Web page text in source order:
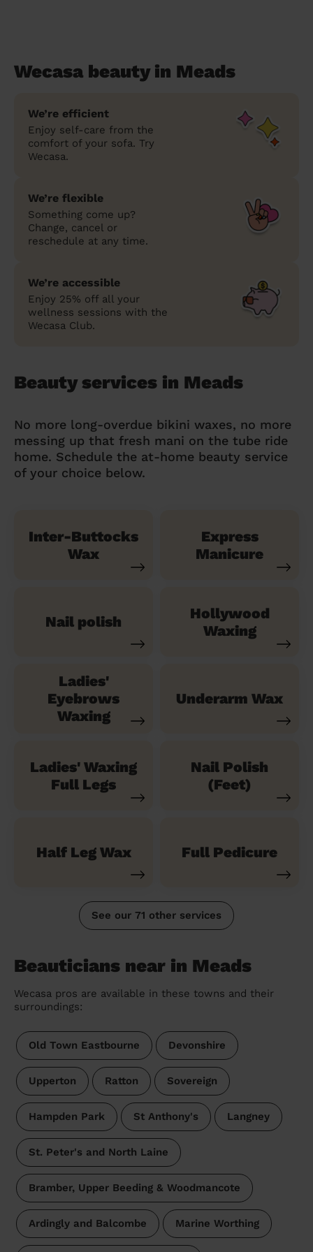
Wecasa beauty in Meads
We’re efficient
Enjoy self-care from the
comfort of your sofa. Try
Wecasa.
We’re flexible
Something come up?
Change, cancel or
reschedule at any time.
We’re accessible
Enjoy 25% off all your
wellness sessions with the
Wecasa Club.
Beauty services in Meads
No more long-overdue bikini waxes, no more
messing up that fresh mani on the tube ride
home. Schedule the at-home beauty service
of your choice below.
Inter-Buttocks
Wax
Express
Manicure
Nail polish
Hollywood
Waxing
Ladies'
Eyebrows
Waxing
Underarm Wax
Ladies' Waxing
Full Legs
Nail Polish
(Feet)
Half Leg Wax Full Pedicure
See our 71 other services
Beauticians near in Meads
Wecasa pros are available in these towns and their
surroundings:
Old Town Eastbourne Devonshire
Upperton Ratton Sovereign
Hampden Park St Anthony's Langney
St. Peter's and North Laine
Bramber, Upper Beeding & Woodmancote
Ardingly and Balcombe Marine Worthing